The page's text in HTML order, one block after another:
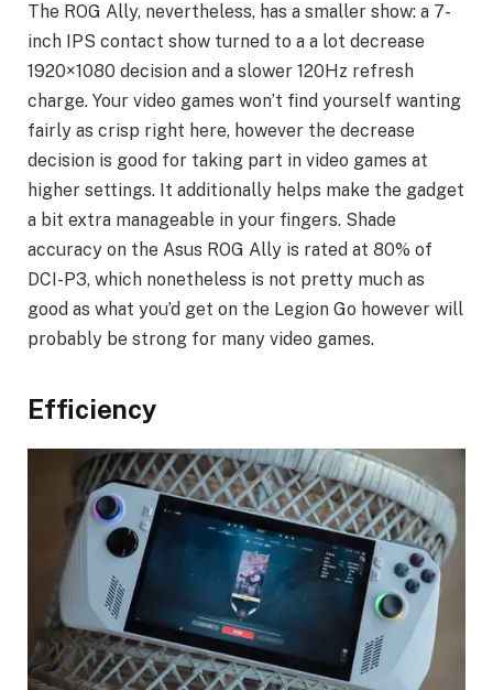
The ROG Ally, nevertheless, has a smaller show: a 7-
inch IPS contact show turned to a a lot decrease
1920×1080 decision and a slower 120Hz refresh
charge. Your video games won’t find yourself wanting
fairly as crisp right here, however the decrease
decision is good for taking part in video games at
higher settings. It additionally helps make the gadget
a bit extra manageable in your fingers. Shade
accuracy on the Asus ROG Ally is rated at 80% of
DCI-P3, which nonetheless is not pretty much as
good as what you’d get on the Legion Go however will
probably be strong for many video games.
Efficiency